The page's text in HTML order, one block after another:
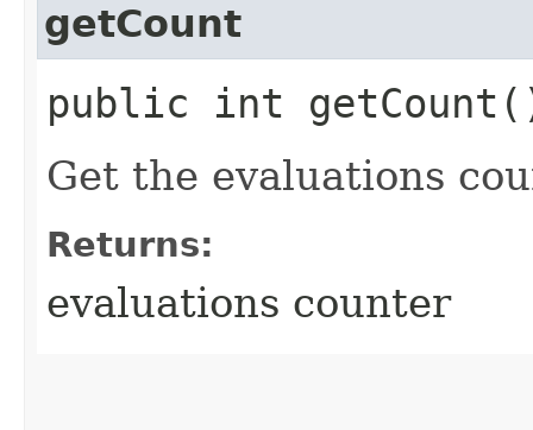
getCount
public int
Get the evaluations
Returns:
evaluations counter